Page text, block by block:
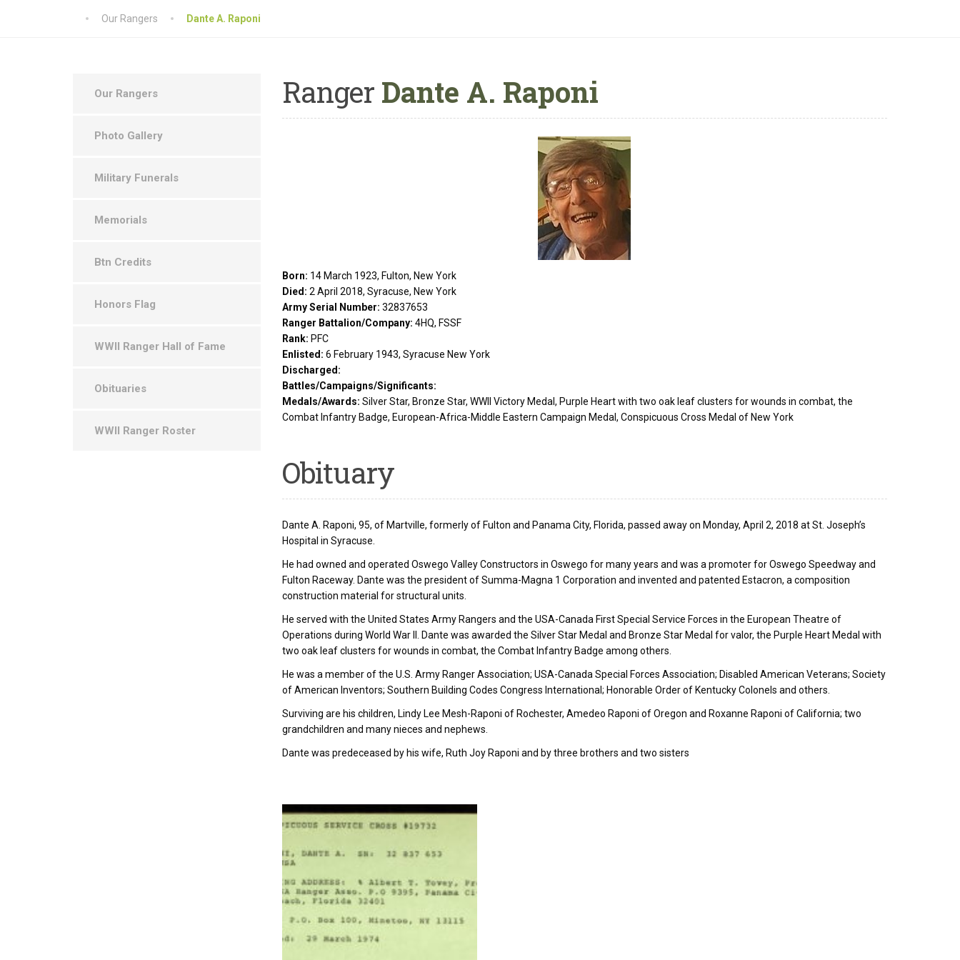
Our Rangers Dante A. Raponi
RangerDante A. Raponi
Born: 14 March 1923, Fulton, New York
Died: 2 April 2018, Syracuse, New York
Army Serial Number: 32837653
Ranger Battalion/Company: 4HQ, FSSF
Rank: PFC
Enlisted: 6 February 1943, Syracuse New York
Discharged:
Battles/Campaigns/Significants:
Medals/Awards: Silver Star, Bronze Star, WWII Victory Medal, Purple Heart with two oak leaf clusters for wounds in combat, the
Combat Infantry Badge, European-Africa-Middle Eastern Campaign Medal, Conspicuous Cross Medal of New York
Obituary
Dante A. Raponi, 95, of Martville, formerly of Fulton and Panama City, Florida, passed away on Monday, April 2, 2018 at St. Joseph’s
Hospital in Syracuse.
He had owned and operated Oswego Valley Constructors in Oswego for many years and was a promoter for Oswego Speedway and
Fulton Raceway. Dante was the president of Summa-Magna 1 Corporation and invented and patented Estacron, a composition
construction material for structural units.
He served with the United States Army Rangers and the USA-Canada First Special Service Forces in the European Theatre of
Operations during World War II. Dante was awarded the Silver Star Medal and Bronze Star Medal for valor, the Purple Heart Medal with
two oak leaf clusters for wounds in combat, the Combat Infantry Badge among others.
He was a member of the U.S. Army Ranger Association; USA-Canada Special Forces Association; Disabled American Veterans; Society
of American Inventors; Southern Building Codes Congress International; Honorable Order of Kentucky Colonels and others.
Surviving are his children, Lindy Lee Mesh-Raponi of Rochester, Amedeo Raponi of Oregon and Roxanne Raponi of California; two
grandchildren and many nieces and nephews.
Dante was predeceased by his wife, Ruth Joy Raponi and by three brothers and two sisters
Our Rangers
Photo Gallery
Military Funerals
Memorials
Btn Credits
Honors Flag
WWII Ranger Hall of Fame
Obituaries
WWII Ranger Roster